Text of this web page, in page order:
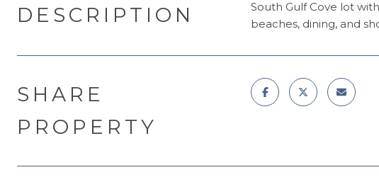
DESCRIPTION
South Gulf Cove lot
beaches, dining, and
SHARE
PROPERTY